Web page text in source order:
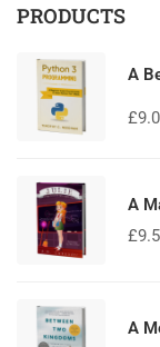
PRODUCTS
A
£
A
£
A